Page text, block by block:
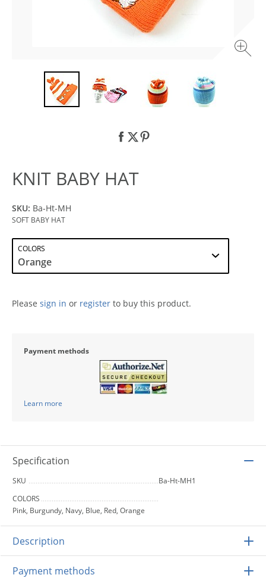
KNIT BABY HAT
SKU: Ba-Ht-MH
SOFT BABY HAT
COLORS
Please sign in or register to buy this product.
Payment methods
Learn more
Specification
SKU
Ba-Ht-MH1
COLORS
Pink, Burgundy, Navy, Blue, Red, Orange
Description
Payment methods